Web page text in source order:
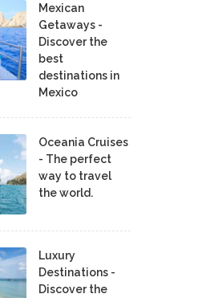
Mexican
Getaways -
Discover the
best
destinations in
Mexico
Oceania Cruises
- The perfect
way to travel
the world.
Luxury
Destinations -
Discover the